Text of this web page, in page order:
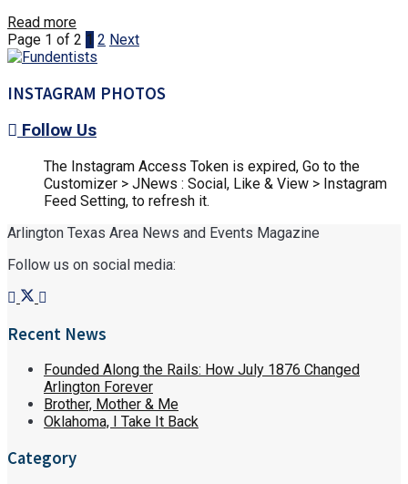
Read moreDetails
Page 1 of 2 1 2 Next
INSTAGRAM PHOTOS
Follow Us
The Instagram Access Token is expired, Go to the
Customizer > JNews : Social, Like & View > Instagram
Feed Setting, to refresh it.
Arlington Texas Area News and Events Magazine
Follow us on social media:
Recent News
Founded Along the Rails: How July 1876 Changed
Arlington Forever
Brother, Mother & Me
Oklahoma, I Take It Back
Category